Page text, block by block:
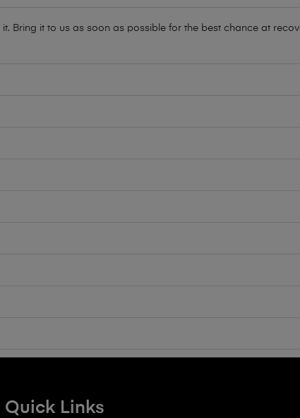
Bring it to us as soon as possible for the best chance at
Quick Links